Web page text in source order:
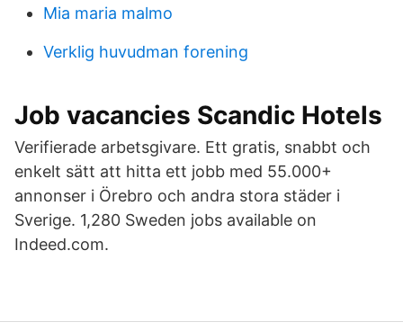
Mia maria malmo
Verklig huvudman forening
Job vacancies Scandic Hotels
Verifierade arbetsgivare. Ett gratis, snabbt och
enkelt sätt att hitta ett jobb med 55.000+
annonser i Örebro och andra stora städer i
Sverige. 1,280 Sweden jobs available on
Indeed.com.